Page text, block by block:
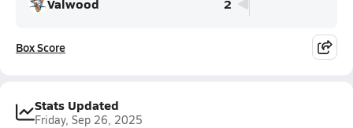
Box Score
Stats Updated
Friday, Sep 26, 2025